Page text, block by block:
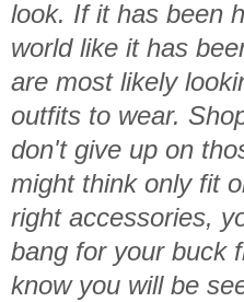
look. If it has been
world like it has
are most likely
outfits to wear.
don't give up on
might think only fit
right accessories,
bang for your buck
know you will be